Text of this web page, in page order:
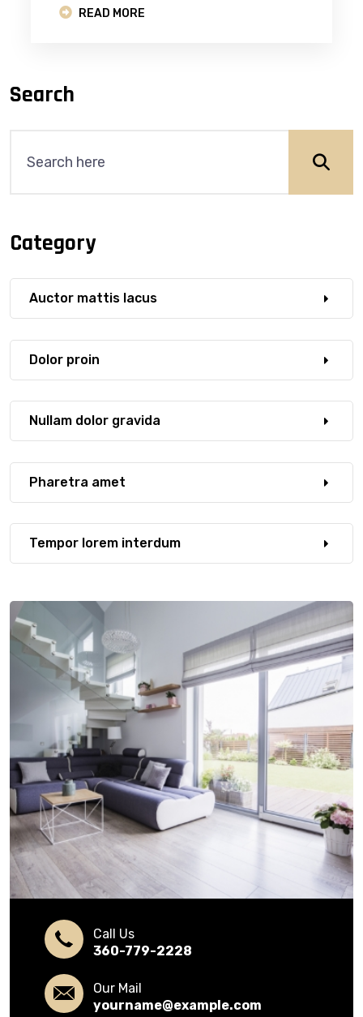
READ MORE
Search
Category
Auctor mattis lacus
Dolor proin
Nullam dolor gravida
Pharetra amet
Tempor lorem interdum
Call Us
360-779-2228
Our Mail
yourname@example.com